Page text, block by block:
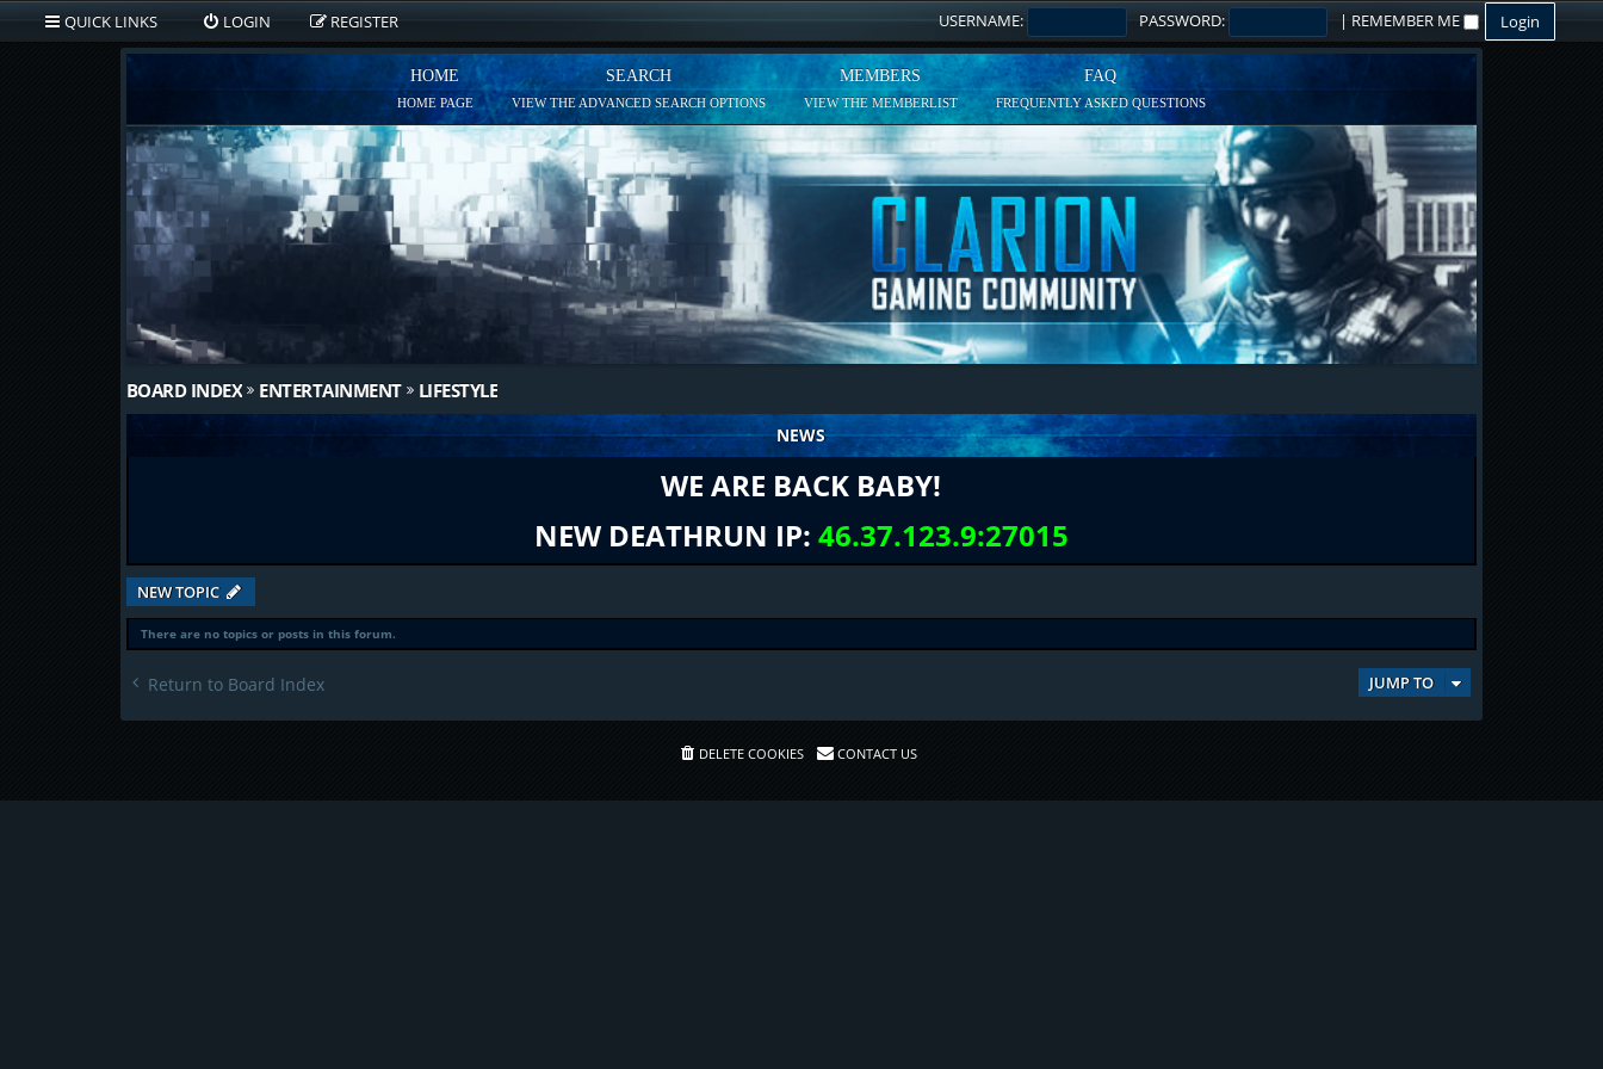
QUICK LINKS LOGIN REGISTER USERNAME: PASSWORD: | REMEMBER ME
HOME
HOME PAGE
SEARCH
VIEW THE ADVANCED SEARCH OPTIONS
MEMBERS
VIEW THE MEMBERLIST
FAQ
FREQUENTLY ASKED QUESTIONS
BOARD INDEX ENTERTAINMENT LIFESTYLE
NEWS
WE ARE BACK BABY!
NEW DEATHRUN IP: 46.37.123.9:27015
NEW TOPIC
There are no topics or posts in this forum.
Return to Board Index JUMP TO
DELETE COOKIES CONTACT US